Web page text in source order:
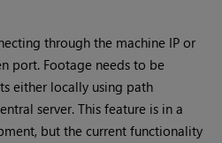
through the machine IP or
port. Footage needs to be
either locally using path
server. This feature is in a
but the current functionality